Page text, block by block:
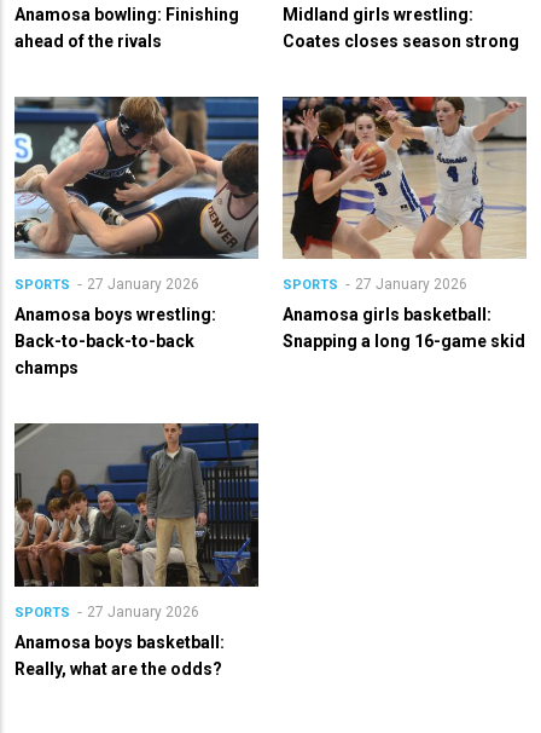
Anamosa bowling: Finishing
ahead of the rivals
Midland girls wrestling:
Coates closes season strong
SPORTS 27 January 2026
Anamosa boys wrestling:
Back-to-back-to-back
champs
SPORTS 27 January 2026
Anamosa girls basketball:
Snapping a long 16-game skid
SPORTS 27 January 2026
Anamosa boys basketball:
Really, what are the odds?